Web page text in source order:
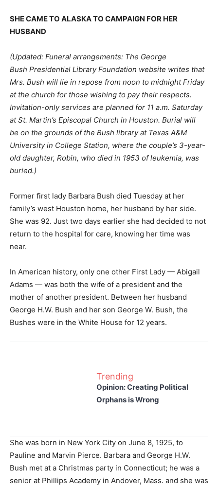
SHE CAME TO ALASKA TO CAMPAIGN FOR HER
HUSBAND
(Updated: Funeral arrangements: The George
Bush Presidential Library Foundation website writes that
Mrs. Bush will lie in repose from noon to midnightFriday
at the church for those wishing to pay their respects.
Invitation-only services are planned for 11 a.m. Saturday
at St. Martin’s Episcopal Church in Houston. Burial will
be on the grounds of the Bush library at Texas A&M
University in College Station, where the couple’s 3-year-
old daughter, Robin, who died in 1953 of leukemia, was
buried.)
Former first lady Barbara Bush died Tuesday at her
family’s west Houston home, her husband by her side.
She was 92. Just two days earlier she had decided to not
return to the hospital for care, knowing her time was
near.
In American history, only one other First Lady — Abigail
Adams — was both the wife of a president and the
mother of another president. Between her husband
George H.W. Bush and her son George W. Bush, the
Bushes were in the White House for 12 years.
Trending
Opinion: Creating Political
Orphans is Wrong
She was born in New York City on June 8, 1925, to
Pauline and Marvin Pierce. Barbara and George H.W.
Bush met at a Christmas party in Connecticut; he was a
senior at Phillips Academy in Andover, Mass. and she was